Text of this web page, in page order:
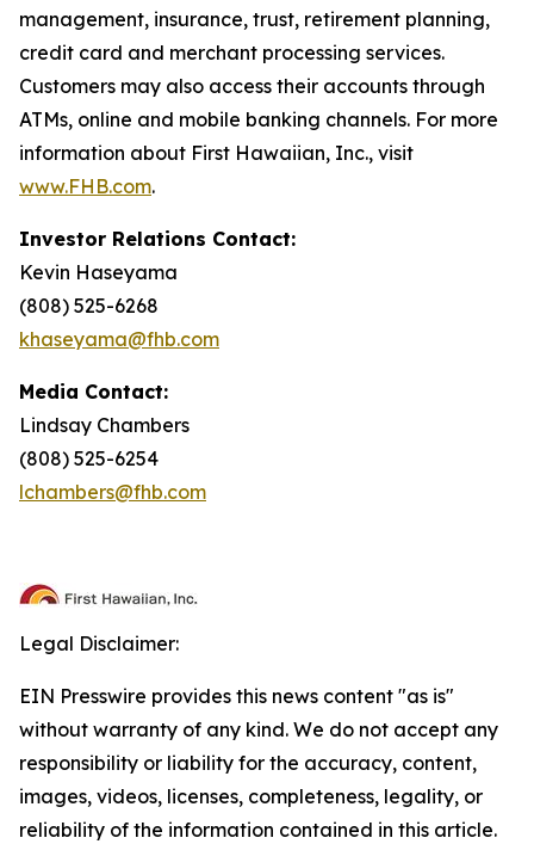
management, insurance, trust, retirement planning,
credit card and merchant processing services.
Customers may also access their accounts through
ATMs, online and mobile banking channels. For more
information about First Hawaiian, Inc., visit
www.FHB.com.
Investor Relations Contact:
Kevin Haseyama
(808) 525-6268
khaseyama@fhb.com
Media Contact:
Lindsay Chambers
(808) 525-6254
lchambers@fhb.com
Legal Disclaimer:
EIN Presswire provides this news content "as is"
without warranty of any kind. We do not accept any
responsibility or liability for the accuracy, content,
images, videos, licenses, completeness, legality, or
reliability of the information contained in this article.